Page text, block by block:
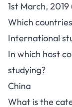
1st March,
Which
International
In which host
studying?
China
What is the